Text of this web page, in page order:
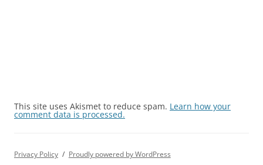
This site uses Akismet to reduce spam. Learn how your
comment data is processed.
Privacy Policy Proudly powered by WordPress